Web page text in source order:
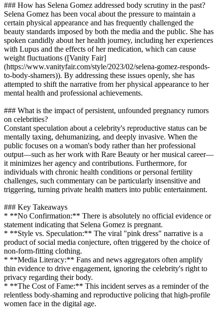
### How has Selena Gomez addressed body scrutiny in the past?
Selena Gomez has been vocal about the pressure to maintain a
certain physical appearance and has frequently challenged the
beauty standards imposed by both the media and the public. She has
spoken candidly about her health journey, including her experiences
with Lupus and the effects of her medication, which can cause
weight fluctuations ([Vanity Fair]
(https://www.vanityfair.com/style/2023/02/selena-gomez-responds-
to-body-shamers)). By addressing these issues openly, she has
attempted to shift the narrative from her physical appearance to her
mental health and professional achievements.
### What is the impact of persistent, unfounded pregnancy rumors
on celebrities?
Constant speculation about a celebrity's reproductive status can be
mentally taxing, dehumanizing, and deeply invasive. When the
public focuses on a woman's body rather than her professional
output—such as her work with Rare Beauty or her musical career—
it minimizes her agency and contributions. Furthermore, for
individuals with chronic health conditions or personal fertility
challenges, such commentary can be particularly insensitive and
triggering, turning private health matters into public entertainment.
### Key Takeaways
* **No Confirmation:** There is absolutely no official evidence or
statement indicating that Selena Gomez is pregnant.
* **Style vs. Speculation:** The viral "pink dress" narrative is a
product of social media conjecture, often triggered by the choice of
non-form-fitting clothing.
* **Media Literacy:** Fans and news aggregators often amplify
thin evidence to drive engagement, ignoring the celebrity's right to
privacy regarding their body.
* **The Cost of Fame:** This incident serves as a reminder of the
relentless body-shaming and reproductive policing that high-profile
women face in the digital age.